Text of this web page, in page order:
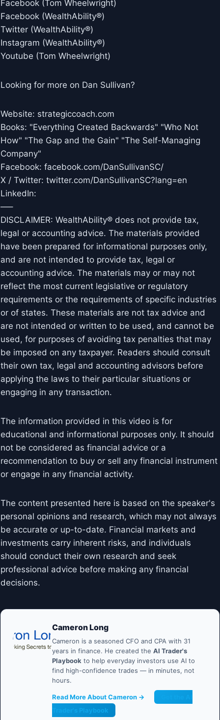
Facebook (Tom Wheelwright)
Facebook (WealthAbility®)
Twitter (WealthAbility®)
Instagram (WealthAbility®)
Youtube (Tom Wheelwright)
Looking for more on Dan Sullivan?
Website: strategiccoach.com
Books: "Everything Created Backwards" "Who Not
How" "The Gap and the Gain" "The Self-Managing
Company"
Facebook: facebook.com/DanSullivanSC/
X / Twitter: twitter.com/DanSullivanSC?lang=en
LinkedIn:
—–
DISCLAIMER: WealthAbility® does not provide tax,
legal or accounting advice. The materials provided
have been prepared for informational purposes only,
and are not intended to provide tax, legal or
accounting advice. The materials may or may not
reflect the most current legislative or regulatory
requirements or the requirements of specific industries
or of states. These materials are not tax advice and
are not intended or written to be used, and cannot be
used, for purposes of avoiding tax penalties that may
be imposed on any taxpayer. Readers should consult
their own tax, legal and accounting advisors before
applying the laws to their particular situations or
engaging in any transaction.
The information provided in this video is for
educational and informational purposes only. It should
not be considered as financial advice or a
recommendation to buy or sell any financial instrument
or engage in any financial activity.
The content presented here is based on the speaker's
personal opinions and research, which may not always
be accurate or up-to-date. Financial markets and
investments carry inherent risks, and individuals
should conduct their own research and seek
professional advice before making any financial
decisions.
Cameron Long
Cameron is a seasoned CFO and CPA with 31
years in finance. He created the AI Trader's
Playbook to help everyday investors use AI to
find high-confidence trades — in minutes, not
hours.
Read More About Cameron →
Trader's Playbook